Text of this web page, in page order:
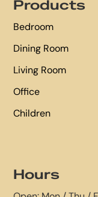
Products
Bedroom
Dining Room
Living Room
Office
Children
Hours